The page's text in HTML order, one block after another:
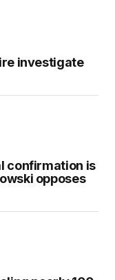
investigate
confirmation is
opposes